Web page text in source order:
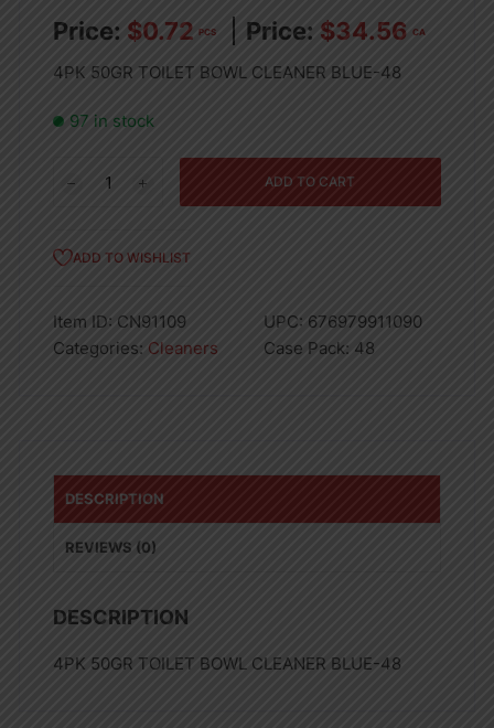
$0.72 PCS $34.56 CA
4PK 50GR TOILET BOWL CLEANER BLUE-48
97 in stock
BOWL
48
quantity
ADD TO CART
ADD TO WISHLIST
Item ID: CN91109 UPC: 676979911090
Categories: Cleaners Case Pack: 48
DESCRIPTION
REVIEWS (0)
DESCRIPTION
4PK 50GR TOILET BOWL CLEANER BLUE-48